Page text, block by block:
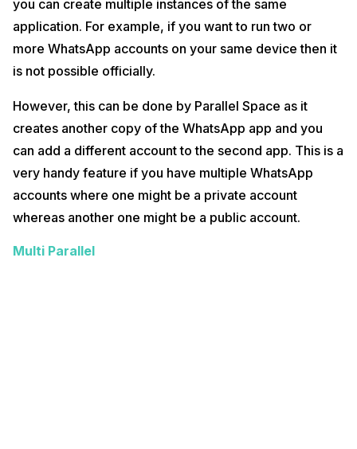
you can create multiple instances of the same
application. For example, if you want to run two or
more WhatsApp accounts on your same device then it
is not possible officially.
However, this can be done by Parallel Space as it
creates another copy of the WhatsApp app and you
can add a different account to the second app. This is a
very handy feature if you have multiple WhatsApp
accounts where one might be a private account
whereas another one might be a public account.
Multi Parallel